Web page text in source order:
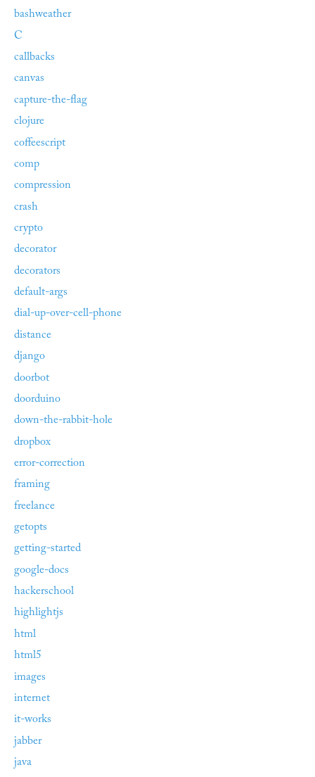
bashweather
C
callbacks
canvas
capture-the-flag
clojure
coffeescript
comp
compression
crash
crypto
decorator
decorators
default-args
dial-up-over-cell-phone
distance
django
doorbot
doorduino
down-the-rabbit-hole
dropbox
error-correction
framing
freelance
getopts
getting-started
google-docs
hackerschool
highlightjs
html
html5
images
internet
it-works
jabber
java